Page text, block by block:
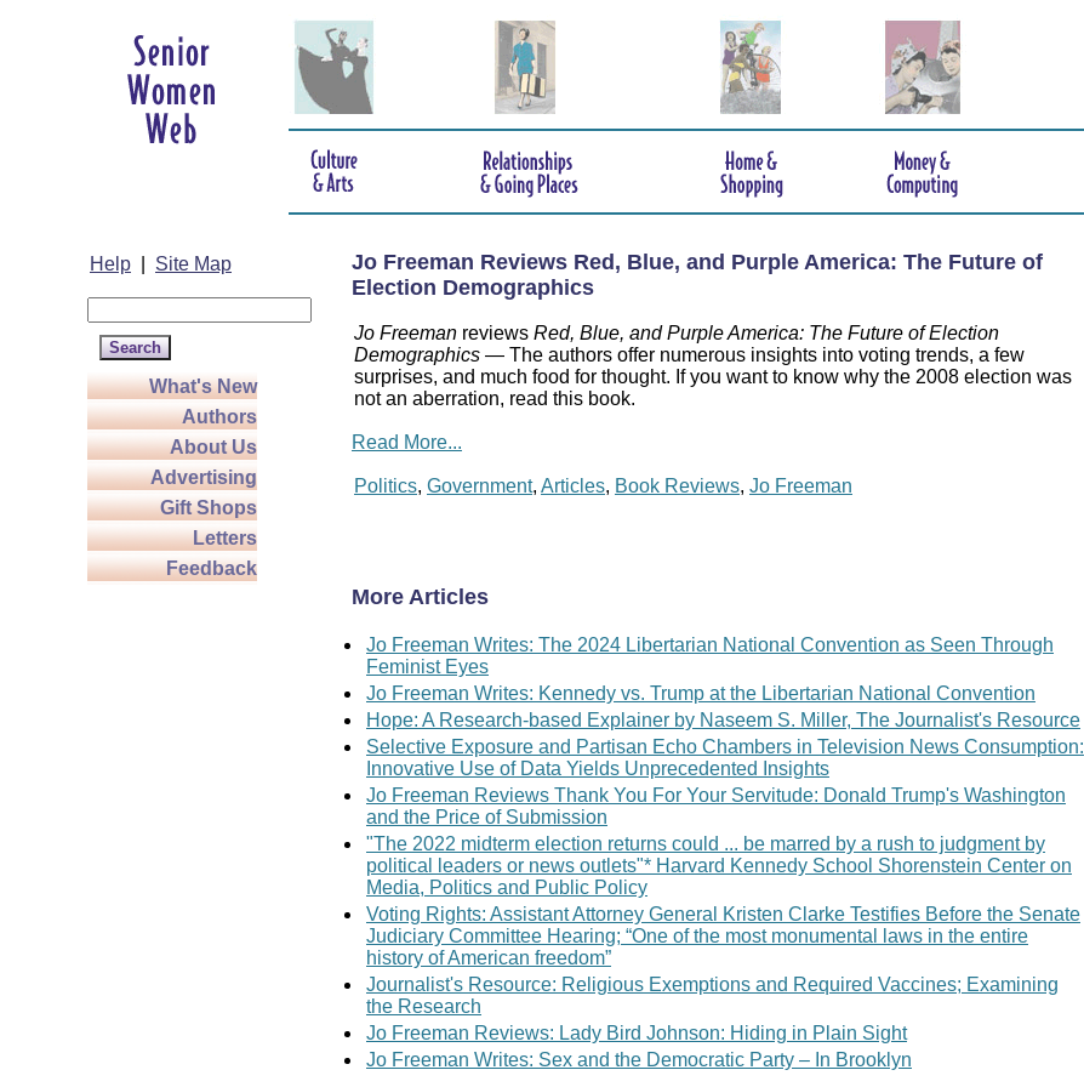
Help Site Map
What's New
Authors
About Us
Advertising
Gift Shops
Letters
Feedback
Jo Freeman Reviews Red, Blue, and Purple America: The Future of
Election Demographics
Jo Freeman reviews Red, Blue, and Purple America: The Future of Election
Demographics — The authors offer numerous insights into voting trends, a few
surprises, and much food for thought. If you want to know why the 2008 election was
not an aberration, read this book.
Read More...
Politics, Government, Articles, Book Reviews, Jo Freeman
More Articles
Jo Freeman Writes: The 2024 Libertarian National Convention as Seen Through
Feminist Eyes
Jo Freeman Writes: Kennedy vs. Trump at the Libertarian National Convention
Hope: A Research-based Explainer by Naseem S. Miller, The Journalist's Resource
Selective Exposure and Partisan Echo Chambers in Television News Consumption:
Innovative Use of Data Yields Unprecedented Insights
Jo Freeman Reviews Thank You For Your Servitude: Donald Trump's Washington
and the Price of Submission
"The 2022 midterm election returns could ... be marred by a rush to judgment by
political leaders or news outlets"* Harvard Kennedy School Shorenstein Center on
Media, Politics and Public Policy
Voting Rights: Assistant Attorney General Kristen Clarke Testifies Before the Senate
Judiciary Committee Hearing; “One of the most monumental laws in the entire
history of American freedom”
Journalist's Resource: Religious Exemptions and Required Vaccines; Examining
the Research
Jo Freeman Reviews: Lady Bird Johnson: Hiding in Plain Sight
Jo Freeman Writes: Sex and the Democratic Party – In Brooklyn